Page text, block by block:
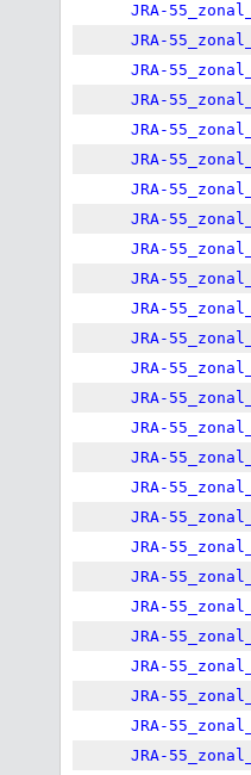
JRA-
JRA-
JRA-
JRA-
JRA-
JRA-
JRA-
JRA-
JRA-
JRA-
JRA-
JRA-
JRA-
JRA-
JRA-
JRA-
JRA-
JRA-
JRA-
JRA-
JRA-
JRA-
JRA-
JRA-
JRA-
JRA-